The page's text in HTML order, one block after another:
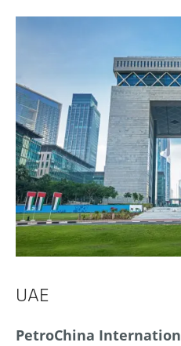
UAE
PetroChina